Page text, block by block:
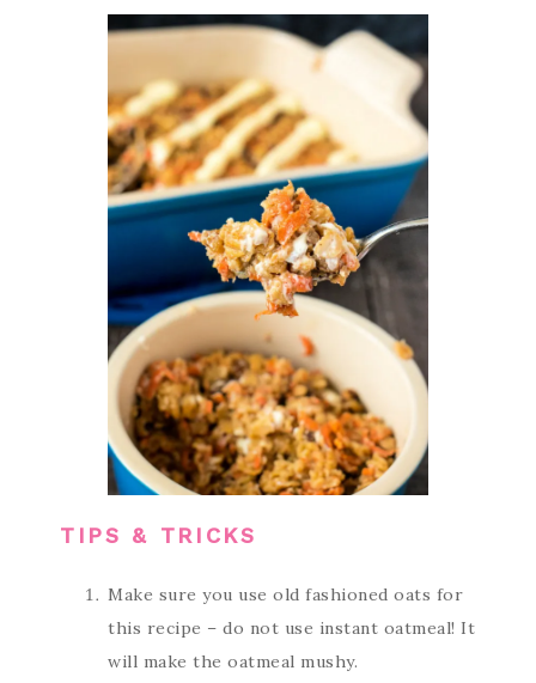
TIPS & TRICKS
Make sure you use old fashioned oats for
this recipe – do not use instant oatmeal! It
will make the oatmeal mushy.